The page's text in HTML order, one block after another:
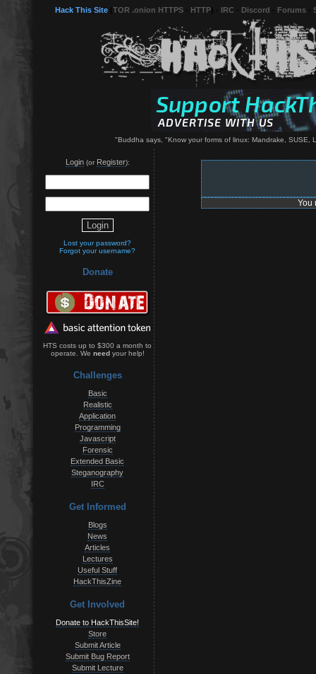
Hack This Site TOR .onion HTTPS HTTP IRC Discord Forums
"Buddha says, "Know your forms of linux: Mandrake,
Login(or Register):
Lost your password?
Forgot your username?
Donate
HTS costs up to $300 a month to
operate. We needyour help!
Challenges
Basic
Realistic
Application
Programming
Javascript
Forensic
Extended Basic
Steganography
IRC
Get Informed
Blogs
News
Articles
Lectures
Useful Stuff
HackThisZine
Get Involved
Donate to HackThisSite!
Store
Submit Article
Submit Bug Report
Submit Lecture
You